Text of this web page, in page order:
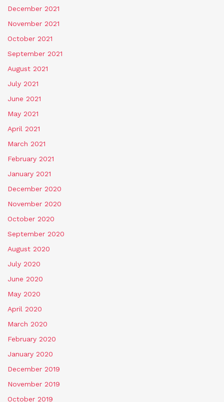
December 2021
November 2021
October 2021
September 2021
August 2021
July 2021
June 2021
May 2021
April 2021
March 2021
February 2021
January 2021
December 2020
November 2020
October 2020
September 2020
August 2020
July 2020
June 2020
May 2020
April 2020
March 2020
February 2020
January 2020
December 2019
November 2019
October 2019